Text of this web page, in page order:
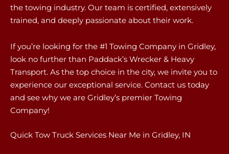
the towing industry. Our team is certified, extensively
trained, and deeply passionate about their work.
If you’re looking for the #1 Towing Company in Gridley,
look no further than Paddack’s Wrecker & Heavy
Transport. As the top choice in the city, we invite you to
experience our exceptional service. Contact us today
and see why we are Gridley’s premier Towing
Company!
Quick Tow Truck Services Near Me in Gridley, IN